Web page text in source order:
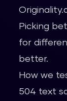
Picking
for
better.
How we
504 text